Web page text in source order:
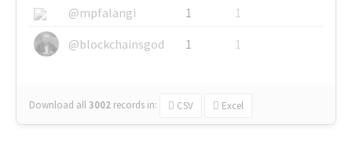
@mpfalangi
1
1
@blockchainsgod
1 1
Download all3002 records in: CSV Excel